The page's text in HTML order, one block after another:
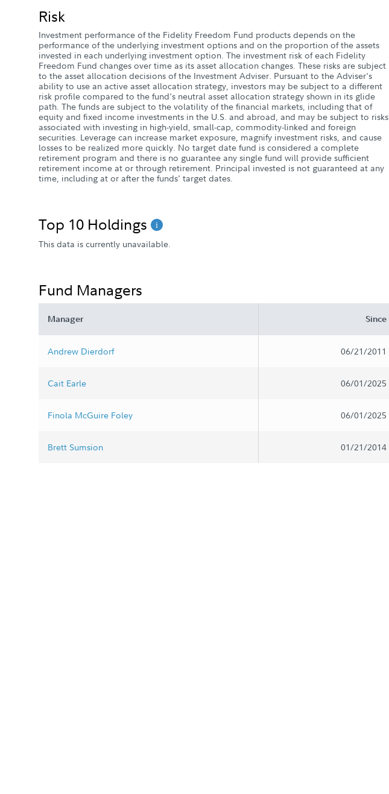
Risk
Investment performance of the Fidelity Freedom Fund products depends on the
performance of the underlying investment options and on the proportion of the assets
invested in each underlying investment option. The investment risk of each Fidelity
Freedom Fund changes over time as its asset allocation changes. These risks are subject
to the asset allocation decisions of the Investment Adviser. Pursuant to the Adviser's
ability to use an active asset allocation strategy, investors may be subject to a different
risk profile compared to the fund's neutral asset allocation strategy shown in its glide
path. The funds are subject to the volatility of the financial markets, including that of
equity and fixed income investments in the U.S. and abroad, and may be subject to risks
associated with investing in high-yield, small-cap, commodity-linked and foreign
securities. Leverage can increase market exposure, magnify investment risks, and cause
losses to be realized more quickly. No target date fund is considered a complete
retirement program and there is no guarantee any single fund will provide sufficient
retirement income at or through retirement. Principal invested is not guaranteed at any
time, including at or after the funds' target dates.
Top 10 Holdings
This data is currently unavailable.
Fund Managers
Manager Since
Andrew Dierdorf 06/21/2011
Cait Earle 06/01/2025
Finola McGuire Foley 06/01/2025
Brett Sumsion 01/21/2014